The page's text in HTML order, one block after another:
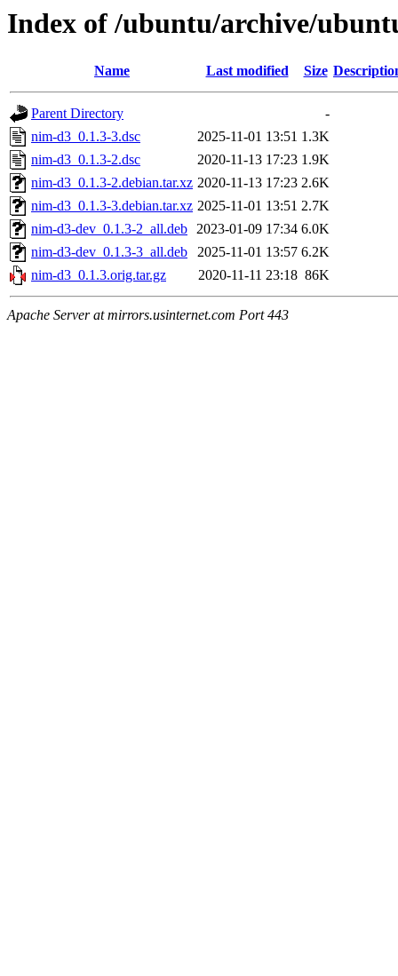
Index of /ubuntu/archive/
Name Last modified Size
Parent Directory
-
nim-d3_0.1.3-3.dsc
2025-11-01 13:51 1.3K
nim-d3_0.1.3-2.dsc
2020-11-13 17:23 1.9K
nim-d3_0.1.3-2.debian.tar.xz 2020-11-13 17:23 2.6K
nim-d3_0.1.3-3.debian.tar.xz 2025-11-01 13:51 2.7K
nim-d3-dev_0.1.3-2_all.deb 2023-01-09 17:34 6.0K
nim-d3-dev_0.1.3-3_all.deb
2025-11-01 13:57 6.2K
nim-d3_0.1.3.orig.tar.gz
2020-11-11 23:18 86K
Apache Server at mirrors.usinternet.com Port 443